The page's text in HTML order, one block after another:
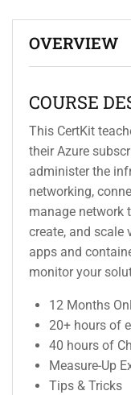
OVERVIEW
COURSE
This CertKit
their Azure
administer the
networking,
manage network
create, and scale
apps and
monitor your
12 Months
20+ hours of
40 hours of
Measure-Up
Tips & Tricks